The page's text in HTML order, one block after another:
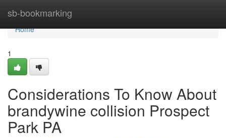
sb-bookmarking
Home
Home
1
Considerations To Know About
brandywine collision Prospect
Park PA